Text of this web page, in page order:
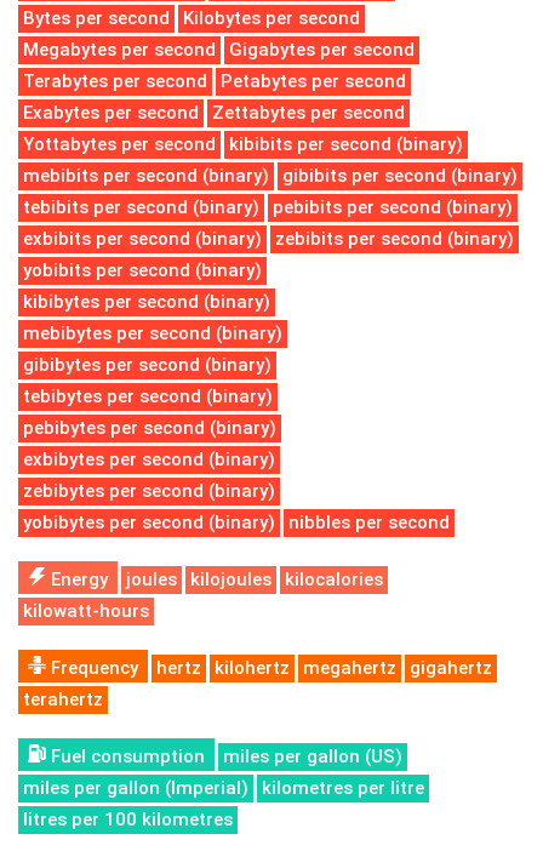
Bytes per second
Kilobytes per second
Megabytes per second
Gigabytes per second
Terabytes per second
Petabytes per second
Exabytes per second
Zettabytes per second
Yottabytes per second
kibibits per second (binary)
mebibits per second (binary)
gibibits per second (binary)
tebibits per second (binary)
pebibits per second (binary)
exbibits per second (binary)
zebibits per second (binary)
yobibits per second (binary)
kibibytes per second (binary)
mebibytes per second (binary)
gibibytes per second (binary)
tebibytes per second (binary)
pebibytes per second (binary)
exbibytes per second (binary)
zebibytes per second (binary)
yobibytes per second (binary)
nibbles per second
Energy joules kilojoules
kilocalories
kilowatt-hours
Frequency hertz kilohertz megahertz
gigahertz
terahertz
Fuel consumption
miles per gallon (US)
miles per gallon (Imperial)
kilometres per litre
litres per 100 kilometres